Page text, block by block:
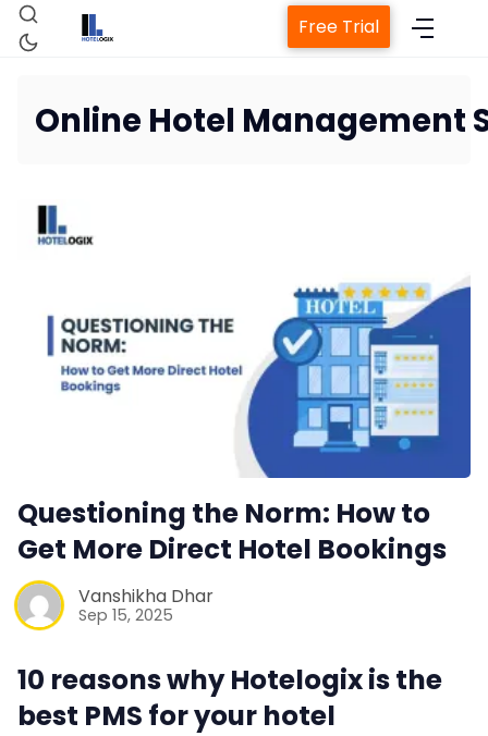
Channel Manager
Revenue Management Service
Web Booking Engine
Contact Us
Free Trial
Online Hotel Management
Questioning the Norm: How to
Get More Direct Hotel Bookings
Vanshikha Dhar
Sep 15, 2025
10 reasons why Hotelogix is the
best PMS for your hotel